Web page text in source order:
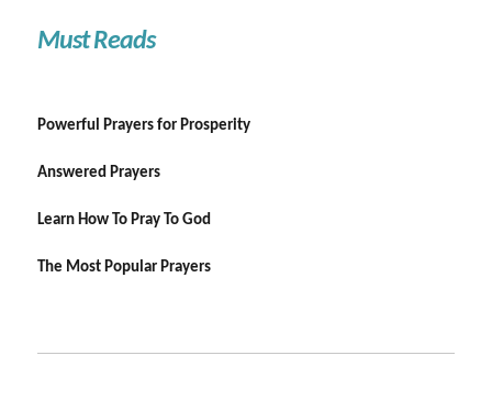
Must Reads
Powerful Prayers for Prosperity
Answered Prayers
Learn How To Pray To God
The Most Popular Prayers